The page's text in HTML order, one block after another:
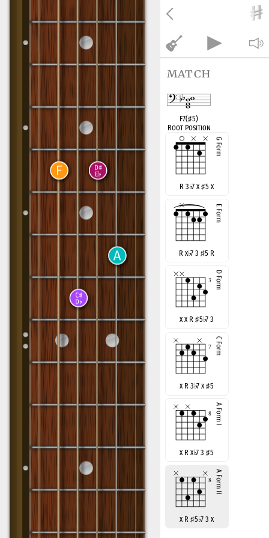
match
F7(♯5)
Root Position
R 3♭7 x ♯5 x
R x♭7 3 ♯5 R
x x R♯5♭7 3
x R 3♭7 x ♯5
x R x♭7 3 ♯5
x R♯5♭7 3 x